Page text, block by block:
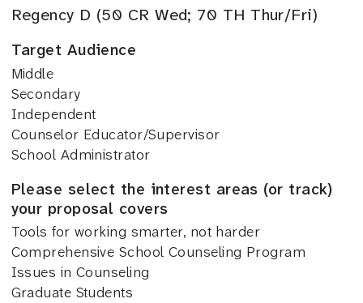
Regency D (50 CR Wed; 70 TH Thur/Fri)
Target Audience
Middle
Secondary
Independent
Counselor Educator/Supervisor
School Administrator
Please select the interest areas (or track)
your proposal covers
Tools for working smarter, not harder
Comprehensive School Counseling Program
Issues in Counseling
Graduate Students